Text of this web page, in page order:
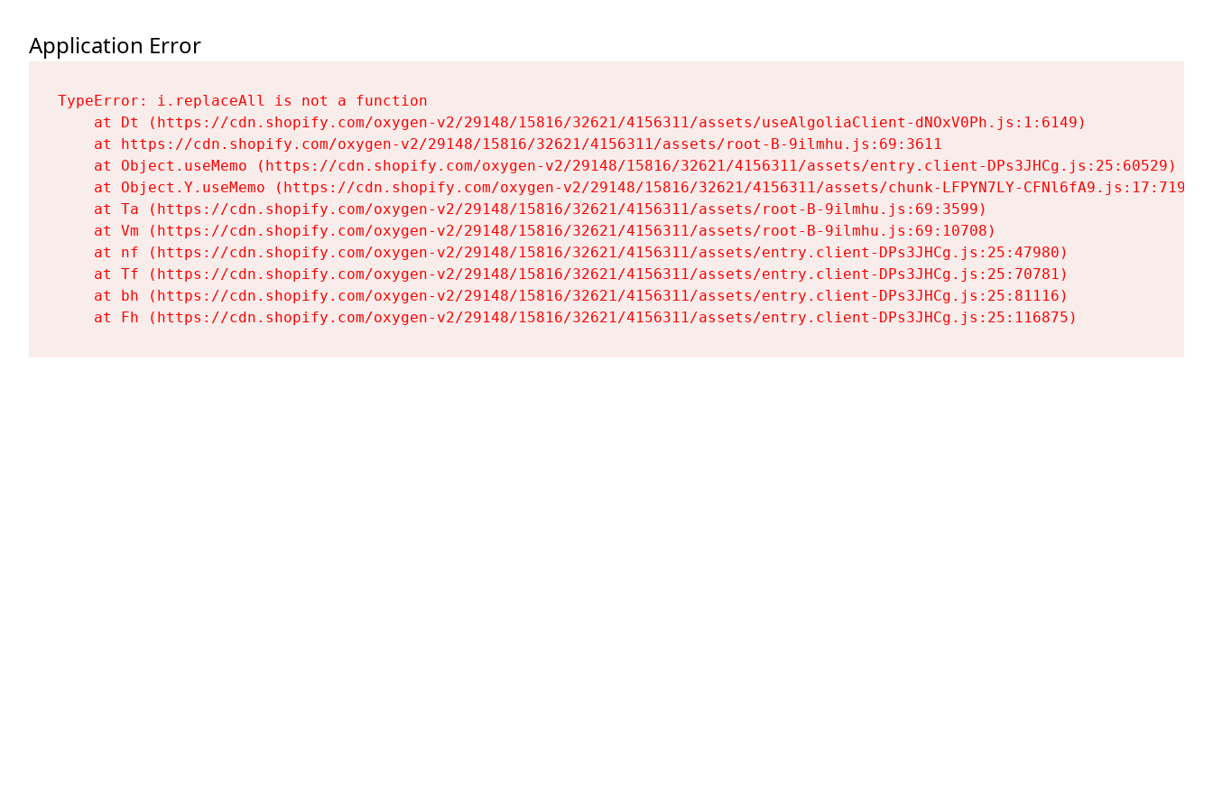
Application Error
TypeError: i.replaceAll is not a function
    at Dt (https://cdn.shopify.com/oxygen-v2/29148/15816/32621/4156311/assets/useAlgoliaClient-dNOxV0Ph.js:1:6149)
    at https://cdn.shopify.com/oxygen-v2/29148/15816/32621/4156311/assets/root-B-9ilmhu.js:69:3611
    at Object.useMemo (https://cdn.shopify.com/oxygen-v2/29148/15816/32621/4156311/assets/entry.client-DPs3JHCg.js:25:60529)
    at Object.Y.useMemo (https://cdn.shopify.com/oxygen-v2/29148/15816/32621/4156311/assets/chunk-LFPYN7LY-CFNl6fA9.js:17:7197)
    at Ta (https://cdn.shopify.com/oxygen-v2/29148/15816/32621/4156311/assets/root-B-9ilmhu.js:69:3599)
    at Vm (https://cdn.shopify.com/oxygen-v2/29148/15816/32621/4156311/assets/root-B-9ilmhu.js:69:10708)
    at nf (https://cdn.shopify.com/oxygen-v2/29148/15816/32621/4156311/assets/entry.client-DPs3JHCg.js:25:47980)
    at Tf (https://cdn.shopify.com/oxygen-v2/29148/15816/32621/4156311/assets/entry.client-DPs3JHCg.js:25:70781)
    at bh (https://cdn.shopify.com/oxygen-v2/29148/15816/32621/4156311/assets/entry.client-DPs3JHCg.js:25:81116)
    at Fh (https://cdn.shopify.com/oxygen-v2/29148/15816/32621/4156311/assets/entry.client-DPs3JHCg.js:25:116875)